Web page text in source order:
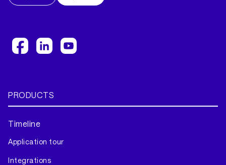
PRODUCTS
Timeline
Application tour
Integrations